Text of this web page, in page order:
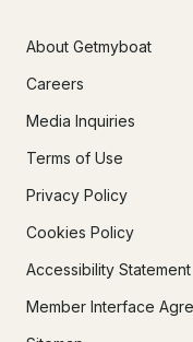
About Getmyboat
Careers
Media Inquiries
Terms of Use
Privacy Policy
Cookies Policy
Accessibility Statement
Member Interface